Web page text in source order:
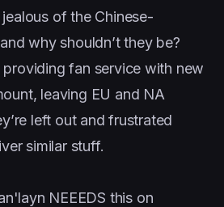
of the Chinese-
why shouldn’t they be?
providing fan service with new
leaving EU and NA
left out and frustrated
similar stuff.
NEEEDS this on